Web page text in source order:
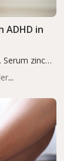
ADHD in
Serum zinc
ADHD